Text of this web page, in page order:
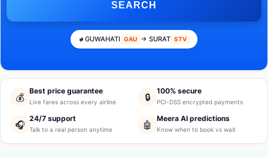
SEARCH
GUWAHATI GAU → SURAT STV
💰
Best price guarantee
Live fares across every airline 🔒
100% secure
PCI-DSS encrypted payments
🎧
24/7 support
Talk to a real person anytime 🤖
Meera AI predictions
Know when to book vs wait